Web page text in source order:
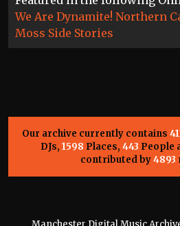
We Are Dynamite! Northern
Moss Side Stories
Our archive currently contains
DJs, 1598 Places, 443 People
contributed by4893